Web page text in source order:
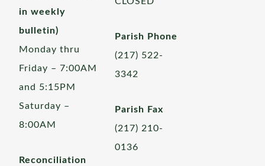
in weekly
bulletin)
Monday thru
Friday – 7:00AM
and 5:15PM
Saturday –
8:00AM
Reconciliation
Parish Phone
(217) 522-
3342
Parish Fax
(217) 210-
0136